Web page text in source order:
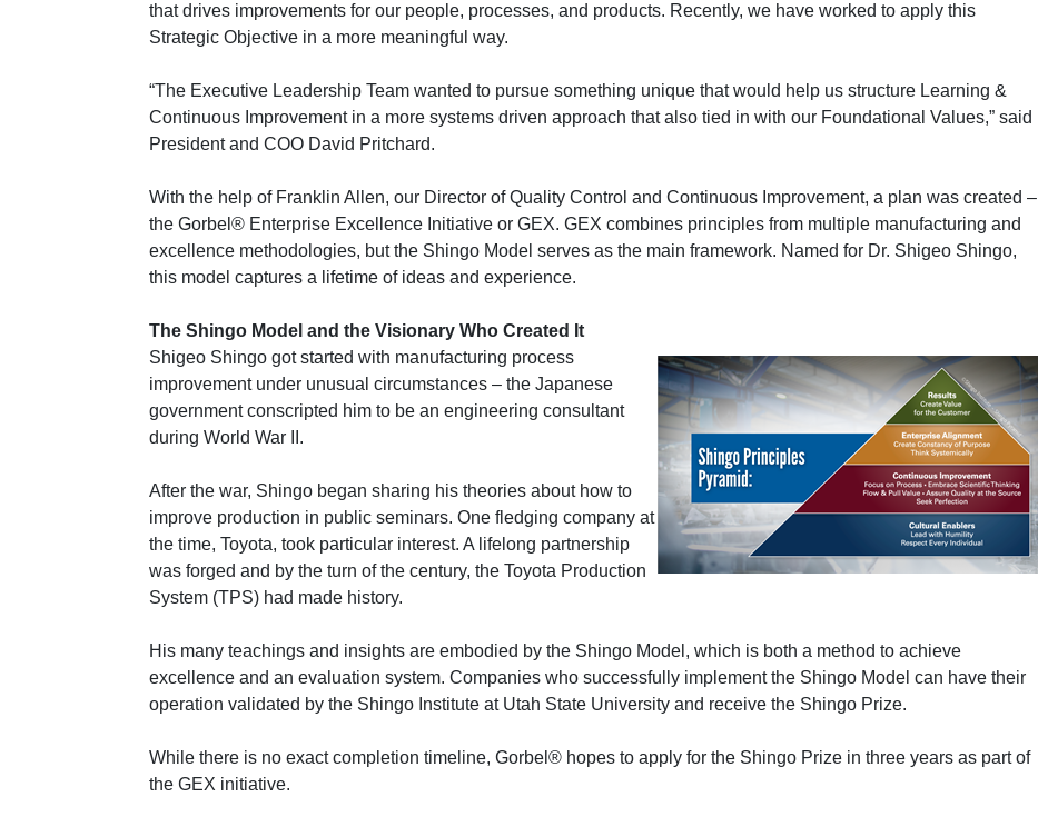
that drives improvements for our people, processes, and products. Recently, we have worked to apply this
Strategic Objective in a more meaningful way.
“The Executive Leadership Team wanted to pursue something unique that would help us structure Learning &
Continuous Improvement in a more systems driven approach that also tied in with our Foundational Values,” said
President and COO David Pritchard.
With the help of Franklin Allen, our Director of Quality Control and Continuous Improvement, a plan was created –
the Gorbel® Enterprise Excellence Initiative or GEX. GEX combines principles from multiple manufacturing and
excellence methodologies, but the Shingo Model serves as the main framework. Named for Dr. Shigeo Shingo,
this model captures a lifetime of ideas and experience.
The Shingo Model and the Visionary Who Created It
Shigeo Shingo got started with manufacturing process
improvement under unusual circumstances – the Japanese
government conscripted him to be an engineering consultant
during World War II.
After the war, Shingo began sharing his theories about how to
improve production in public seminars. One fledging company at
the time, Toyota, took particular interest. A lifelong partnership
was forged and by the turn of the century, the Toyota Production
System (TPS) had made history.
His many teachings and insights are embodied by the Shingo Model, which is both a method to achieve
excellence and an evaluation system. Companies who successfully implement the Shingo Model can have their
operation validated by the Shingo Institute at Utah State University and receive the Shingo Prize.
While there is no exact completion timeline, Gorbel® hopes to apply for the Shingo Prize in three years as part of
the GEX initiative.